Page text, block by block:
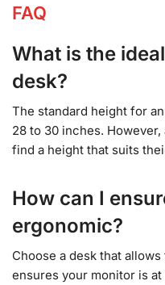
FAQ
What is the
desk?
The standard height for
28 to 30 inches.
find a height that suits
How can I
ergonomic?
Choose a desk that
ensures your monitor is